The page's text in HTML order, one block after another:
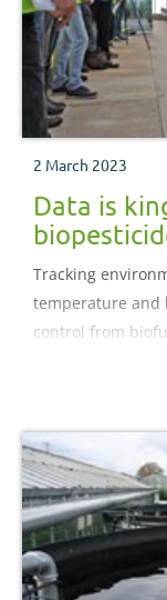
2 March 2023
Data is
Tracking
temperature and
control from